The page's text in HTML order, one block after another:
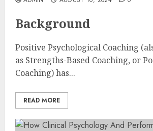
Background
Positive Psychological Coaching
as Strengths-Based Coaching, or
Coaching) has...
READ MORE